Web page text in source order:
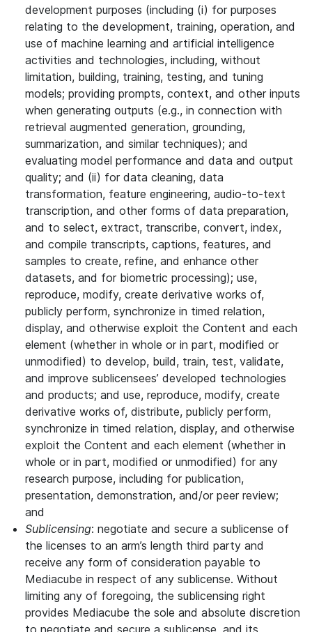
development purposes (including (i) for purposes
relating to the development, training, operation, and
use of machine learning and artificial intelligence
activities and technologies, including, without
limitation, building, training, testing, and tuning
models; providing prompts, context, and other inputs
when generating outputs (e.g., in connection with
retrieval augmented generation, grounding,
summarization, and similar techniques); and
evaluating model performance and data and output
quality; and (ii) for data cleaning, data
transformation, feature engineering, audio-to-text
transcription, and other forms of data preparation,
and to select, extract, transcribe, convert, index,
and compile transcripts, captions, features, and
samples to create, refine, and enhance other
datasets, and for biometric processing); use,
reproduce, modify, create derivative works of,
publicly perform, synchronize in timed relation,
display, and otherwise exploit the Content and each
element (whether in whole or in part, modified or
unmodified) to develop, build, train, test, validate,
and improve sublicensees’ developed technologies
and products; and use, reproduce, modify, create
derivative works of, distribute, publicly perform,
synchronize in timed relation, display, and otherwise
exploit the Content and each element (whether in
whole or in part, modified or unmodified) for any
research purpose, including for publication,
presentation, demonstration, and/or peer review;
and
Sublicensing: negotiate and secure a sublicense of
the licenses to an arm’s length third party and
receive any form of consideration payable to
Mediacube in respect of any sublicense. Without
limiting any of foregoing, the sublicensing right
provides Mediacube the sole and absolute discretion
to negotiate and secure a sublicense, and its